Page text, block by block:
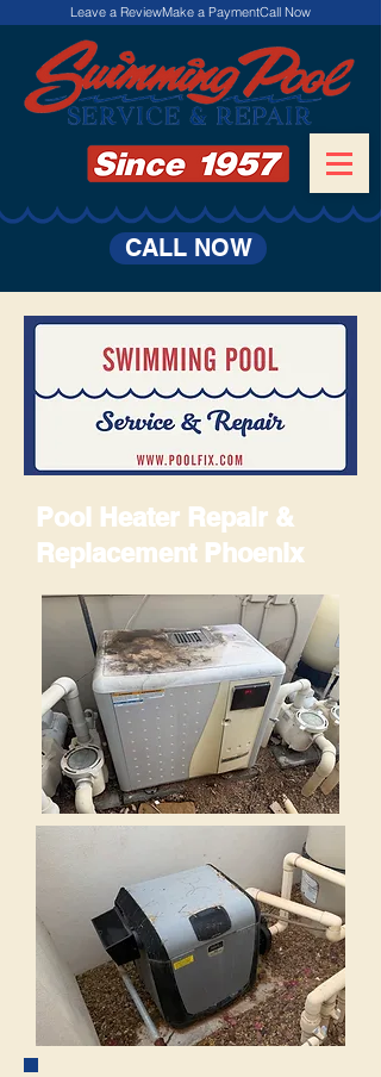
Leave a ReviewMake a PaymentCall Now
CALL NOW
Pool Heater Repair &
Replacement Phoenix